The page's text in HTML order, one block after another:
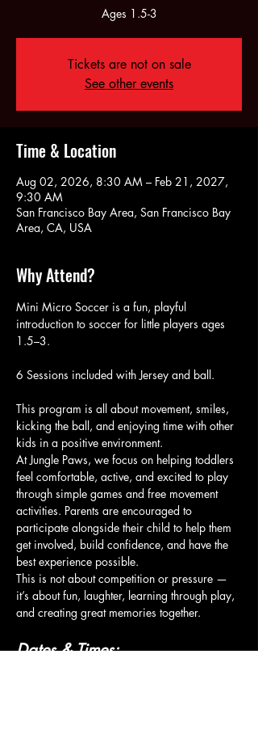
Ages 1.5-3
Tickets are not on sale
See other events
Time & Location
Aug 02, 2026, 8:30 AM – Feb 21, 2027,
9:30 AM
San Francisco Bay Area, San Francisco Bay
Area, CA, USA
Why Attend?
Mini Micro Soccer is a fun, playful
introduction to soccer for little players ages
1.5–3.
6 Sessions included with Jersey and ball.
This program is all about movement, smiles,
kicking the ball, and enjoying time with other
kids in a positive environment.
At Jungle Paws, we focus on helping toddlers
feel comfortable, active, and excited to play
through simple games and free movement
activities. Parents are encouraged to
participate alongside their child to help them
get involved, build confidence, and have the
best experience possible.
This is not about competition or pressure —
it’s about fun, laughter, learning through play,
and creating great memories together.
Dates & Times: